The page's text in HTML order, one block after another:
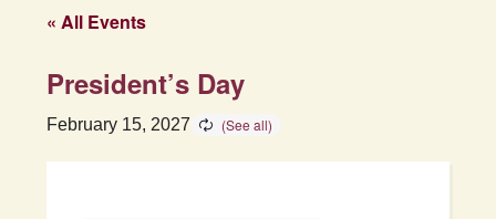
« All Events
President’s Day
February 15, 2027